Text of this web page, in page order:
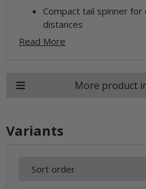
Compact tail spinner
distances
Read More
More product
Variants
Sort order